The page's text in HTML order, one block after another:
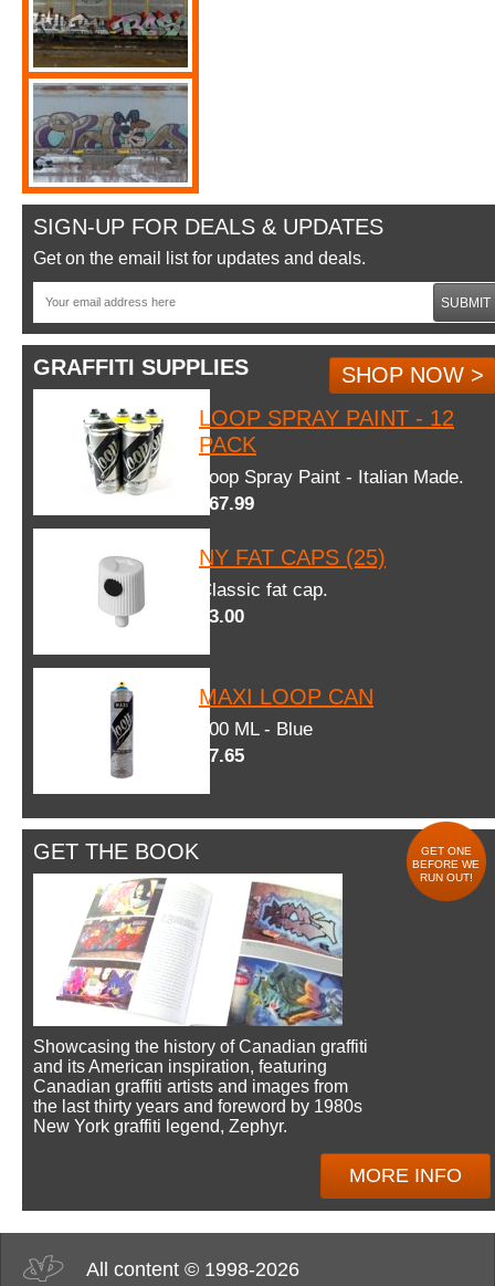
SIGN-UP FOR DEALS & UPDATES
Get on the email list for updates and deals.
SUBMIT
GRAFFITI SUPPLIES
SHOP NOW >
LOOP SPRAY PAINT - 12
PACK
Loop Spray Paint - Italian Made.
$67.99
NY FAT CAPS (25)
Classic fat cap.
$3.00
MAXI LOOP CAN
600 ML - Blue
$7.65
GET THE BOOK
GET ONE
BEFORE WE
RUN OUT!
Showcasing the history of Canadian graffiti
and its American inspiration, featuring
Canadian graffiti artists and images from
the last thirty years and foreword by 1980s
New York graffiti legend, Zephyr.
MORE INFO
All content © 1998-2026